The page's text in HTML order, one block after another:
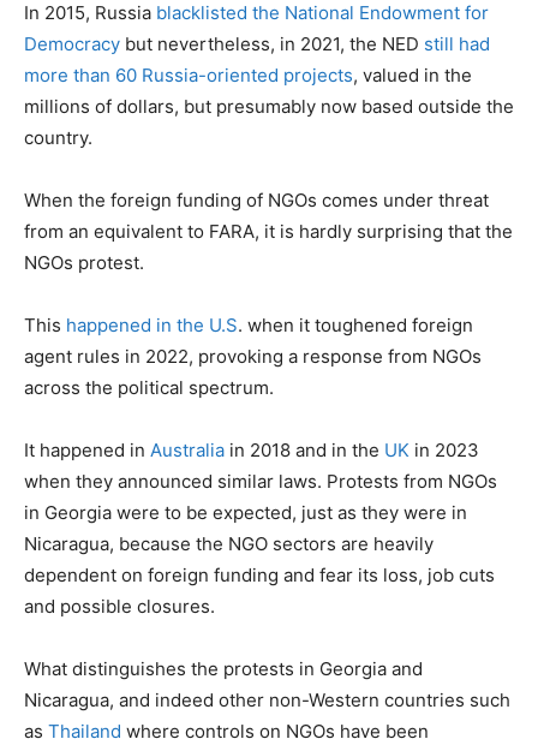
In 2015, Russia blacklisted the National Endowment for
Democracy but nevertheless, in 2021, the NED still had
more than 60 Russia-oriented projects, valued in the
millions of dollars, but presumably now based outside the
country.
When the foreign funding of NGOs comes under threat
from an equivalent to FARA, it is hardly surprising that the
NGOs protest.
This happened in the U.S. when it toughened foreign
agent rules in 2022, provoking a response from NGOs
across the political spectrum.
It happened in Australia in 2018 and in the UK in 2023
when they announced similar laws. Protests from NGOs
in Georgia were to be expected, just as they were in
Nicaragua, because the NGO sectors are heavily
dependent on foreign funding and fear its loss, job cuts
and possible closures.
What distinguishes the protests in Georgia and
Nicaragua, and indeed other non-Western countries such
as Thailand where controls on NGOs have been